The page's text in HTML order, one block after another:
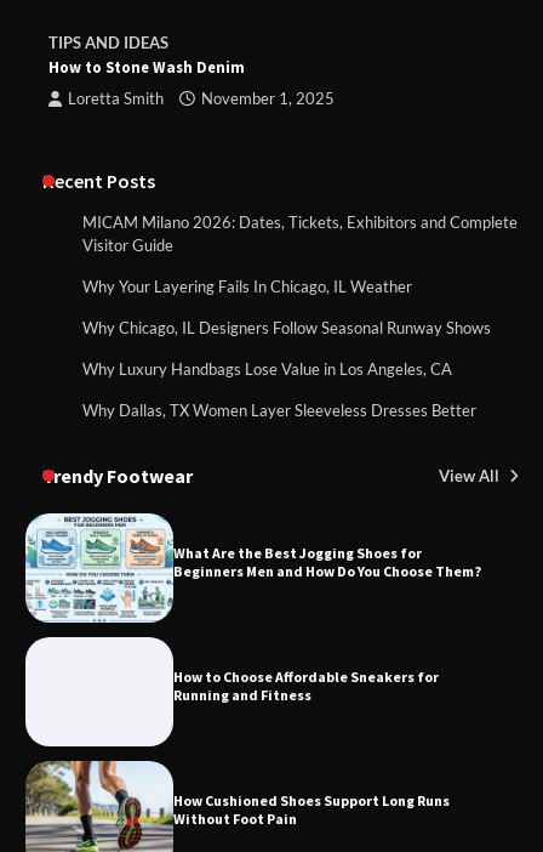
TIPS AND IDEAS
How to Stone Wash Denim
Loretta Smith November 1, 2025
Recent Posts
MICAM Milano 2026: Dates, Tickets, Exhibitors and Complete
Visitor Guide
Why Your Layering Fails In Chicago, IL Weather
Why Chicago, IL Designers Follow Seasonal Runway Shows
Why Luxury Handbags Lose Value in Los Angeles, CA
Why Dallas, TX Women Layer Sleeveless Dresses Better
Trendy Footwear View All
What Are the Best Jogging Shoes for
Beginners Men and How Do You Choose Them?
How to Choose Affordable Sneakers for
Running and Fitness
How Cushioned Shoes Support Long Runs
Without Foot Pain